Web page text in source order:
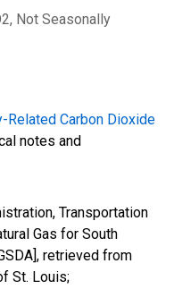
, Not Seasonally
Related Carbon Dioxide
notes and
Transportation
Gas for South
retrieved from
St. Louis;